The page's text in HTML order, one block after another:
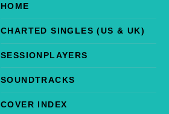
HOME
CHARTED SINGLES (US & UK)
SESSIONPLAYERS
SOUNDTRACKS
COVER INDEX